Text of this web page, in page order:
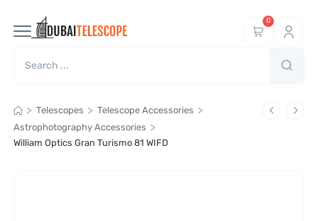
0
> Telescopes > Telescope Accessories >
Astrophotography Accessories >
William Optics Gran Turismo 81 WIFD